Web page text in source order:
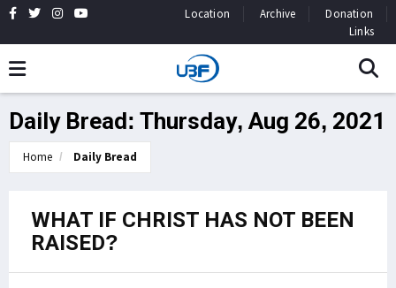
Location Archive
Donation
Links
Daily Bread: Thursday, Aug 26, 2021
Home Daily Bread
WHAT IF CHRIST HAS NOT BEEN
RAISED?